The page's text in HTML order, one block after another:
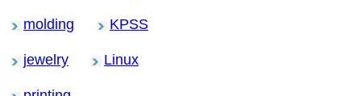
molding KPSS
jewelry Linux